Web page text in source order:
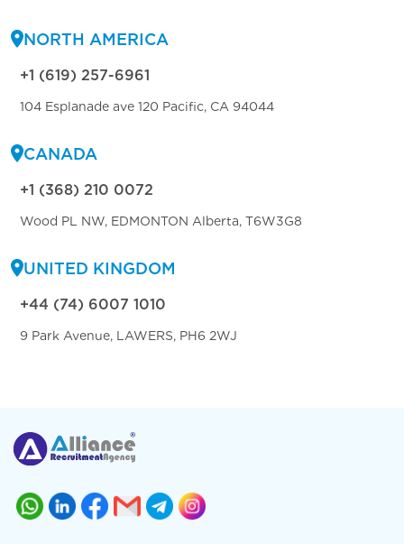
NORTH AMERICA
+1 (619) 257-6961
104 Esplanade ave 120 Pacific, CA 94044
CANADA
+1 (368) 210 0072
Wood PL NW, EDMONTON Alberta, T6W3G8
UNITED KINGDOM
+44 (74) 6007 1010
9 Park Avenue, LAWERS, PH6 2WJ